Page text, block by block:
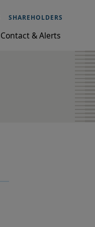
SHAREHOLDERS
Contact & Alerts